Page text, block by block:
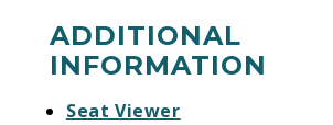
ADDITIONAL
INFORMATION
Seat Viewer